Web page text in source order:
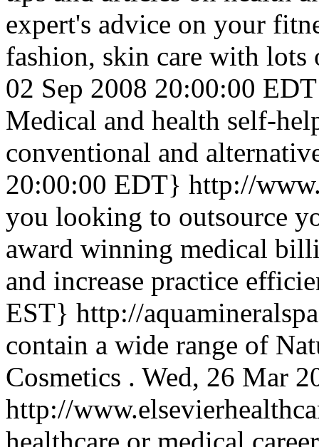
expert's advice on your
fashion, skin care with lots
02 Sep 2008 20:00:00
Medical and health self-
conventional and
20:00:00 EDT} http://
you looking to outsource
award winning medical
and increase practice
EST} http://
contain a wide range of
Cosmetics . Wed, 26 Mar
http://